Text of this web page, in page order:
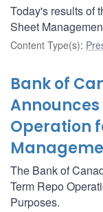
Today's results of
Sheet
Content Type(s):
Bank of
Announces
Operation
The Bank of
Term Repo
Purposes.